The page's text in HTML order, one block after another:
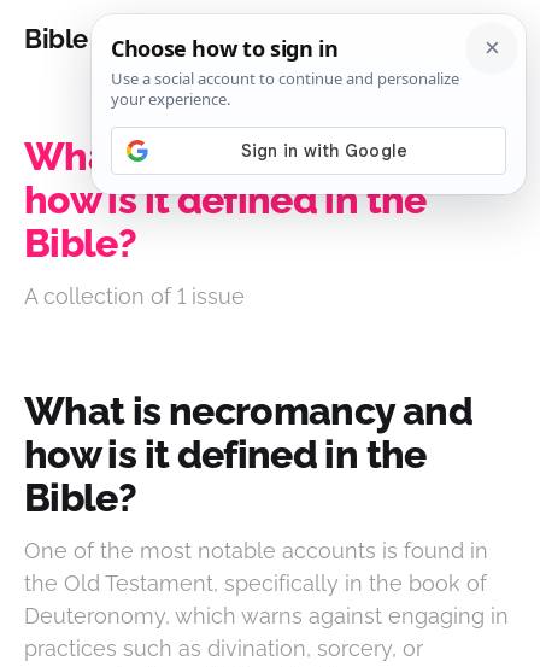
Bible Analysis
What is necromancy and
how is it defined in the
Bible?
A collection of 1 issue
What is necromancy and
how is it defined in the
Bible?
One of the most notable accounts is found in
the Old Testament, specifically in the book of
Deuteronomy, which warns against engaging in
practices such as divination, sorcery, or